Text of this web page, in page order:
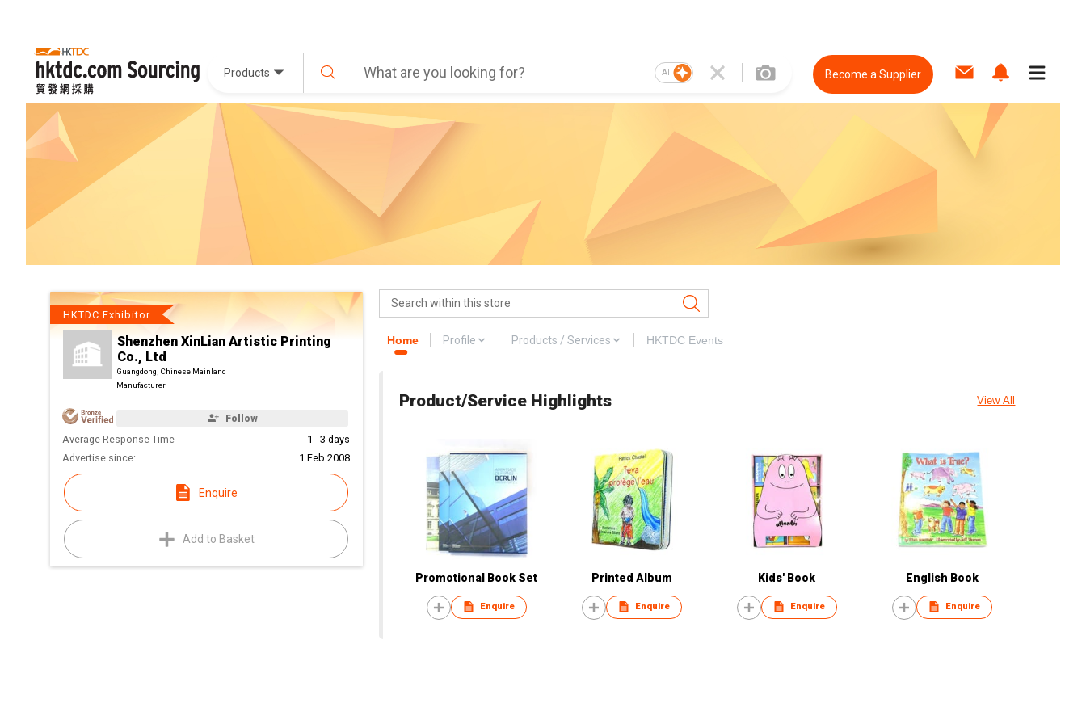
Products AI Become a Supplier
HKTDC Exhibitor
Shenzhen XinLian Artistic Printing
Co., Ltd
Guangdong, Chinese Mainland
Manufacturer
Follow
Average Response Time
1 - 3 days
Advertise since:
1 Feb 2008
Enquire
Add to Basket
Home Profile Products / Services HKTDC Events
Product/Service Highlights View All
Promotional Book Set
Enquire
Printed Album
Enquire
Kids' Book
Enquire
English Book
Enquire